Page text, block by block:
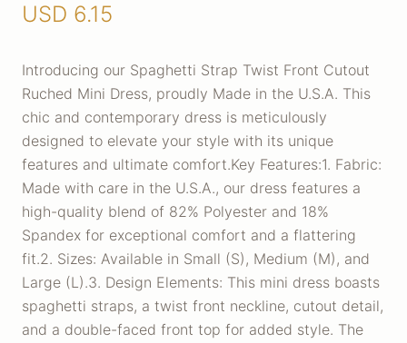
USD 6.15
Introducing our Spaghetti Strap Twist Front Cutout
Ruched Mini Dress, proudly Made in the U.S.A. This
chic and contemporary dress is meticulously
designed to elevate your style with its unique
features and ultimate comfort.Key Features:1. Fabric:
Made with care in the U.S.A., our dress features a
high-quality blend of 82% Polyester and 18%
Spandex for exceptional comfort and a flattering
fit.2. Sizes: Available in Small (S), Medium (M), and
Large (L).3. Design Elements: This mini dress boasts
spaghetti straps, a twist front neckline, cutout detail,
and a double-faced front top for added style. The